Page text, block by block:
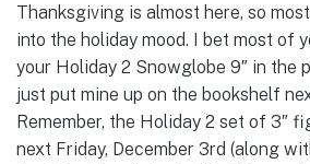
Thanksgiving is almost here, so
into the holiday mood. I bet most of
your Holiday 2 Snowglobe 9″ in the
just put mine up on the bookshelf
Remember, the Holiday 2 set of 3″
next Friday, December 3rd (along